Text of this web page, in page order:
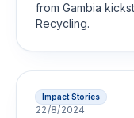
from Gambia
Recycling.
Impact Stories
22/8/2024